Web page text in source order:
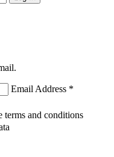
Email Address *
terms and conditions